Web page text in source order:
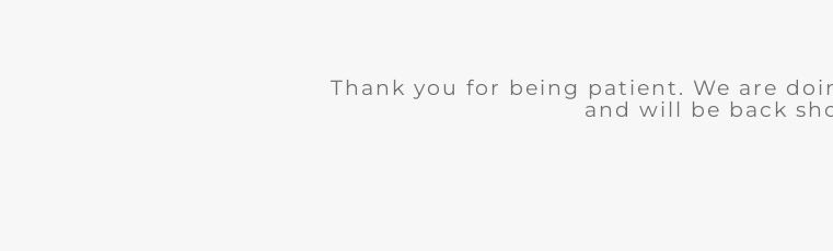
Thank you for being patient. We are
and will be back